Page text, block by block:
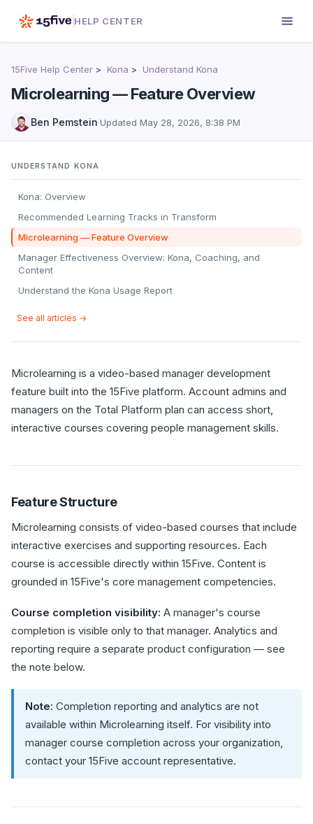
HELP CENTER
15Five Help Center Kona Understand Kona
Microlearning — Feature Overview
Ben Pemstein·Updated May 28, 2026, 8:38 PM
UNDERSTAND KONA
Kona: Overview
Recommended Learning Tracks in Transform
Microlearning — Feature Overview
Manager Effectiveness Overview: Kona, Coaching, and
Content
Understand the Kona Usage Report
See all articles →
Microlearning is a video-based manager development
feature built into the 15Five platform. Account admins and
managers on the Total Platform plan can access short,
interactive courses covering people management skills.
Feature Structure
Microlearning consists of video-based courses that include
interactive exercises and supporting resources. Each
course is accessible directly within 15Five. Content is
grounded in 15Five's core management competencies.
Course completion visibility: A manager's course
completion is visible only to that manager. Analytics and
reporting require a separate product configuration — see
the note below.
Note: Completion reporting and analytics are not
available within Microlearning itself. For visibility into
manager course completion across your organization,
contact your 15Five account representative.